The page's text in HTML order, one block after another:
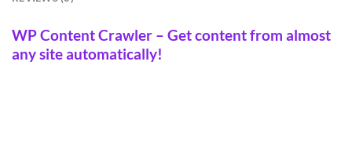
WP Content Crawler – Get content from almost
any site automatically!